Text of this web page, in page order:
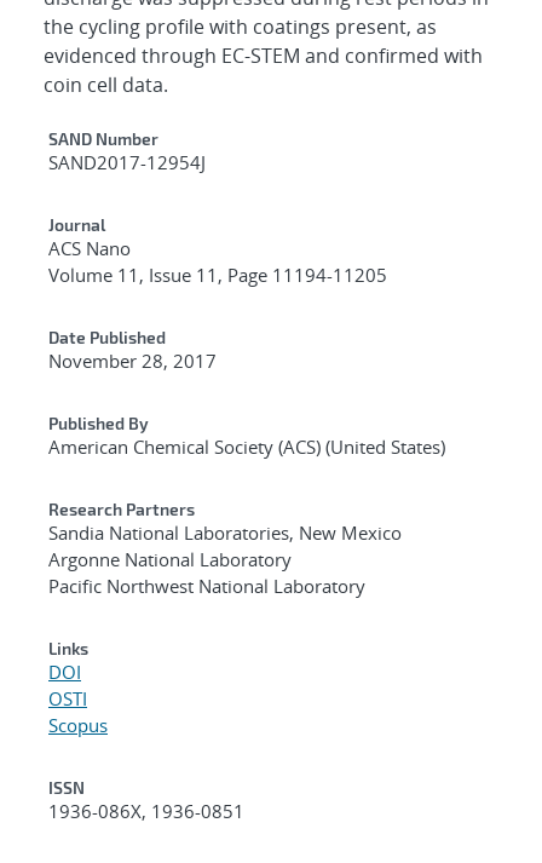
the cycling profile with coatings present, as
evidenced through EC-STEM and confirmed with
coin cell data.
Additional Metadata
SAND Number
SAND2017-12954J
Journal
ACS Nano
Volume 11, Issue 11, Page 11194-11205
Date Published
November 28, 2017
Published By
American Chemical Society (ACS) (United States)
Research Partners
Sandia National Laboratories, New Mexico
Argonne National Laboratory
Pacific Northwest National Laboratory
Links
DOI
OSTI
Scopus
ISSN
1936-086X, 1936-0851